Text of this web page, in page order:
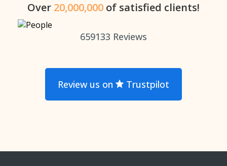
Over 20,000,000 of satisfied clients!
659133 Reviews
Review us on Trustpilot